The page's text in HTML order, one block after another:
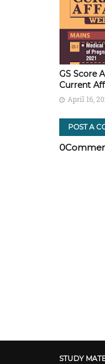
GS Score
Current
April 16,
POST A
STUDY